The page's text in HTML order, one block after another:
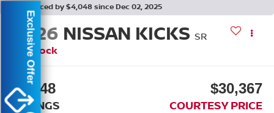
Reduced by $4,048 since Dec 02, 2025
2026 NISSAN KICKS SR
In Stock
$4,048
SAVINGS
$30,367
COURTESY PRICE
Exclusive Offer